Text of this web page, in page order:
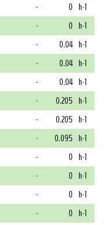
- 0 h-1
- 0 h-1
- 0.04 h-1
- 0.04 h-1
- 0.04 h-1
- 0.205 h-1
- 0.205 h-1
- 0.095 h-1
- 0 h-1
- 0 h-1
- 0 h-1
- 0 h-1